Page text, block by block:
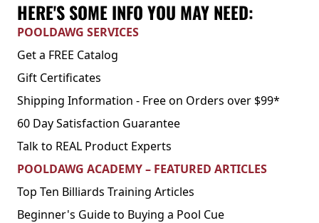
HERE'S SOME INFO YOU MAY NEED:
POOLDAWG SERVICES
Get a FREE Catalog
Gift Certificates
Shipping Information - Free on Orders over $99*
60 Day Satisfaction Guarantee
Talk to REAL Product Experts
POOLDAWG ACADEMY – FEATURED ARTICLES
Top Ten Billiards Training Articles
Beginner's Guide to Buying a Pool Cue